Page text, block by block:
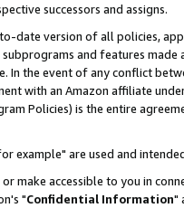
successors and assigns.
version of all policies,
and features made
the event of any conflict
with an Amazon affiliate
Policies) is the entire
example" are used and
accessible to you in
"Confidential Information"